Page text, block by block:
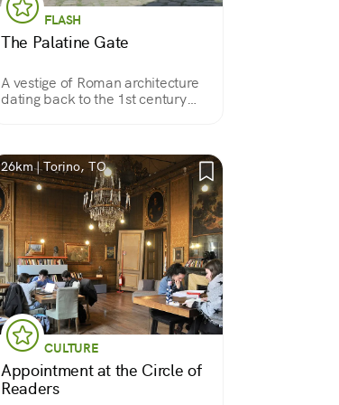
FLASH
The Palatine Gate
A vestige of Roman architecture
dating back to the 1st century
in 2006 for the Winter Olympics.
26km | Torino, TO
CULTURE
Appointment at the Circle of
Readers